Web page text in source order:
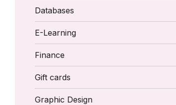
Databases
E-Learning
Finance
Gift cards
Graphic Design